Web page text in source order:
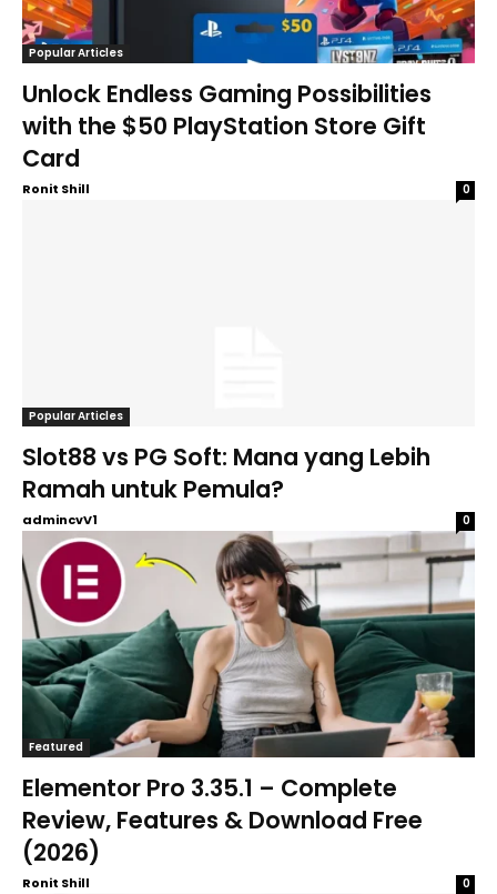
Popular Articles
Unlock Endless Gaming Possibilities
with the $50 PlayStation Store Gift
Card
Ronit Shill 0
Popular Articles
Slot88 vs PG Soft: Mana yang Lebih
Ramah untuk Pemula?
admincvV1 0
Featured
Elementor Pro 3.35.1 – Complete
Review, Features & Download Free
(2026)
Ronit Shill 0